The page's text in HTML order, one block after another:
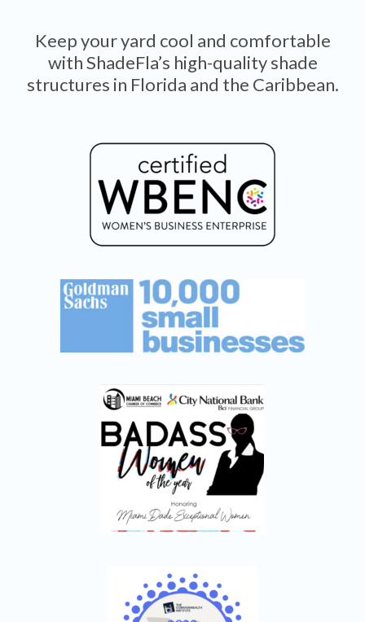
Keep your yard cool and comfortable
with ShadeFla’s high-quality shade
structures in Florida and the Caribbean.